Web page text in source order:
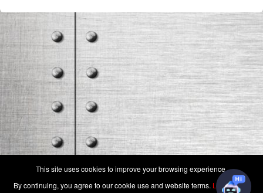
Terms & Conditions - Privacy Policy -Shops-Repair Capabilities
U.S. Patent 7,856,430
This site uses cookies to improve your browsing experience.
By continuing, you agree to our cookie use and website terms. Learn more